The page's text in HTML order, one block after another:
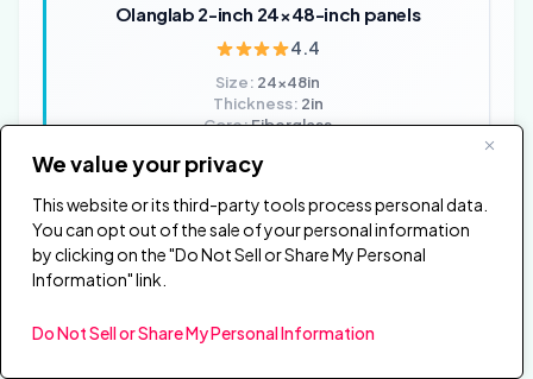
We value your privacy
This website or its third-party tools process personal data.
You can opt out of the sale of your personal information
by clicking on the "Do Not Sell or Share My Personal
Information" link.
Do Not Sell or Share My Personal Information
Olanglab 2-inch 24×48-inch panels
4.4
Size: 24x48in
Thickness: 2in
Core:Fiberglass
Finish:Fabric-wrapped
✓ Large 24x48in panels cover significant wall area
per panel which reduces the total number of panels
broader frequency range than 1in alternatives